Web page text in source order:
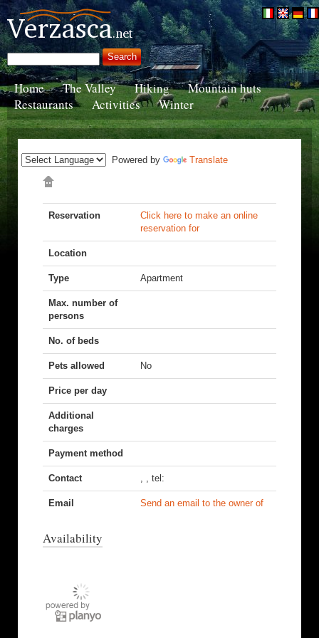
Home The Valley Hiking
Mountain huts
Restaurants
Activities Winter
Powered by Translate
Reservation
Click here to make an online
reservation for
Location
Type Apartment
Max. number of
persons
No. of beds
Pets allowed No
Price per day
Additional
charges
Payment method
Contact , , tel:
Email Send an email to the owner of
Availability